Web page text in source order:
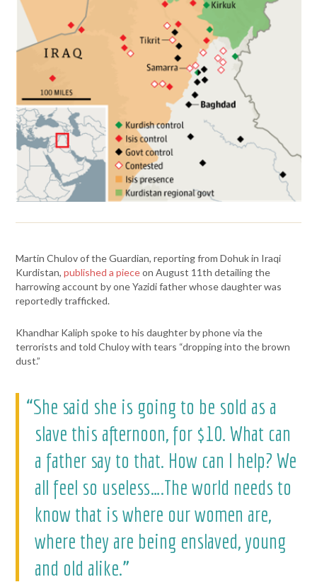
Martin Chulov of the Guardian, reporting from Dohuk in Iraqi
Kurdistan,published a pieceon August 11th detailing the
harrowing account by one Yazidi father whose daughter was
reportedly trafficked.
Khandhar Kaliph spoke to his daughter by phone via the
terrorists and told Chuloy with tears “dropping into the brown
dust.”
“She said she is going to be sold as a
slave this afternoon, for $10. What can
a father say to that. How can I help? We
all feel so useless….The world needs to
know that is where our women are,
where they are being enslaved, young
and old alike.”